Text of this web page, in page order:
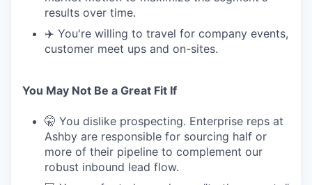
results over time.
✈️ You're willing to travel for company events,
customer meet ups and on-sites.
You May Not Be a Great Fit If
🤫 You dislike prospecting. Enterprise reps at
Ashby are responsible for sourcing half or
more of their pipeline to complement our
robust inbound lead flow.